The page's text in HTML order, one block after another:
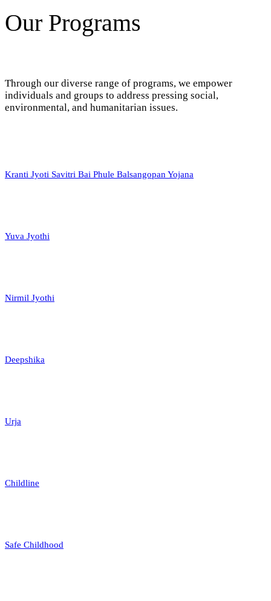
Our Programs
Through our diverse range of programs, we empower
individuals and groups to address pressing social,
environmental, and humanitarian issues.
Kranti Jyoti Savitri Bai Phule Balsangopan Yojana
Yuva Jyothi
Nirmil Jyothi
Deepshika
Urja
Childline
Safe Childhood